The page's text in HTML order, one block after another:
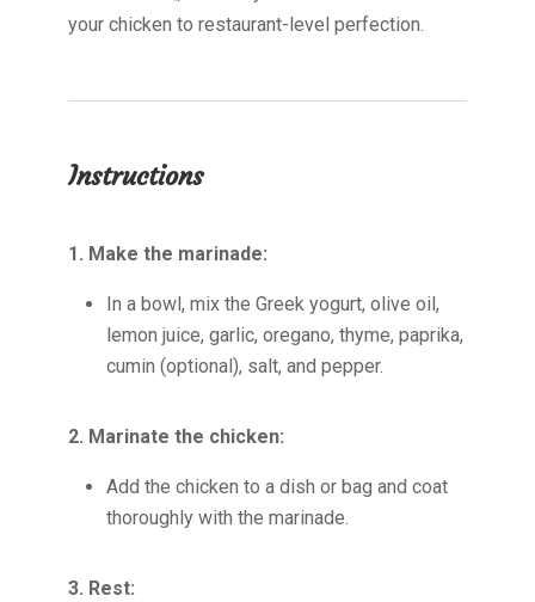
your chicken to restaurant-level perfection.
Instructions
1. Make the marinade:
In a bowl, mix the Greek yogurt, olive oil,
lemon juice, garlic, oregano, thyme, paprika,
cumin (optional), salt, and pepper.
2. Marinate the chicken:
Add the chicken to a dish or bag and coat
thoroughly with the marinade.
3. Rest: